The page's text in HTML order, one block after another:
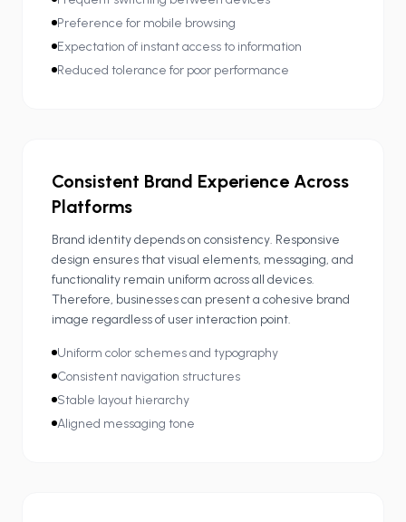
Preference for mobile browsing
Expectation of instant access to information
Reduced tolerance for poor performance
Consistent Brand Experience Across
Platforms
Brand identity depends on consistency. Responsive
design ensures that visual elements, messaging, and
functionality remain uniform across all devices.
Therefore, businesses can present a cohesive brand
image regardless of user interaction point.
Uniform color schemes and typography
Consistent navigation structures
Stable layout hierarchy
Aligned messaging tone